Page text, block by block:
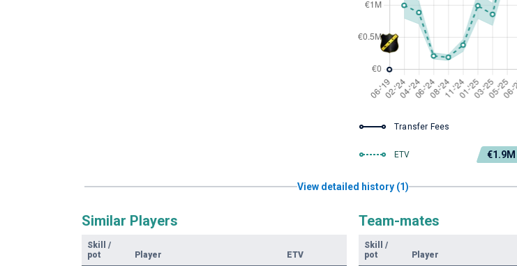
Transfer Fees
ETV €1.9M
View detailed history (1)
Similar Players
Skill
/
pot
Player ETV
Team-mates
Skill
/
pot
Player